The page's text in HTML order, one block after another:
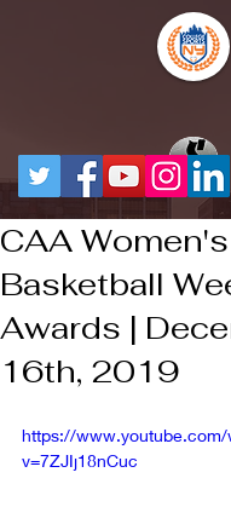
CAA Women's
Basketball
Awards |
16th, 2019
https://www.youtube.com/
v=7ZJIj18nCuc